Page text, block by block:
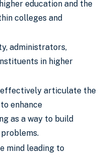
education and the
colleges and
administrators,
in higher
articulate the
enhance
as a way to build
mind leading to